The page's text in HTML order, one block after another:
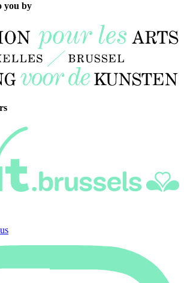
you by